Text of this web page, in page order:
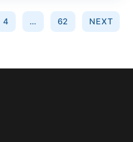
4 … 62 NEXT